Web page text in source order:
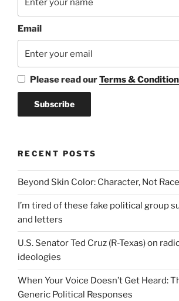
Email
Please read ourTerms &
RECENT POSTS
Beyond Skin Color: Character, Not Race
I’m tired of these fake political group
and letters
U.S. Senator Ted Cruz (R-Texas) on
ideologies
When Your Voice Doesn’t Get Heard:
Generic Political Responses